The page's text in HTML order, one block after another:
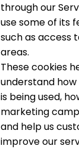
through our
use some of its
such as access
areas.
These cookies
understand how
is being used,
marketing
and help us
improve our